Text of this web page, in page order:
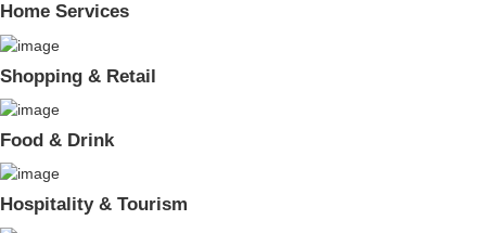
Home Services
Shopping & Retail
Food & Drink
Hospitality & Tourism